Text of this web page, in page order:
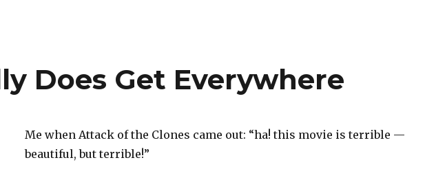
Does Get Everywhere
Me when Attack of the Clones came out: “ha! this movie is terrible —
beautiful, but terrible!”